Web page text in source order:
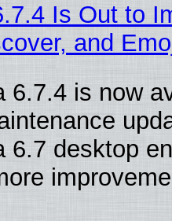
Is Out to
and
6.7.4 is now
6.7 desktop